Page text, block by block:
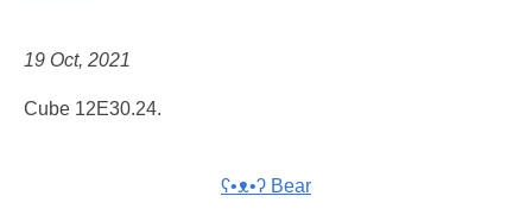
19 Oct, 2021
Cube 12E30.24.
ʕ•ᴥ•ʔ Bear